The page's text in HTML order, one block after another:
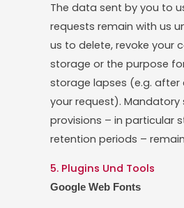
The data sent by you to
requests remain with us
us to delete, revoke your
storage or the purpose
storage lapses (e.g.
your request).
provisions – in particular
retention periods –
5. Plugins Und Tools
Google Web Fonts